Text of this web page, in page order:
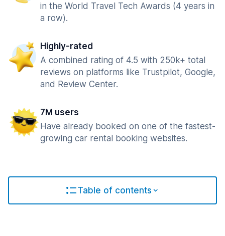
in the World Travel Tech Awards (4 years in
a row).
Highly-rated
A combined rating of 4.5 with 250k+ total
reviews on platforms like Trustpilot, Google,
and Review Center.
7M users
Have already booked on one of the fastest-
growing car rental booking websites.
Table of contents